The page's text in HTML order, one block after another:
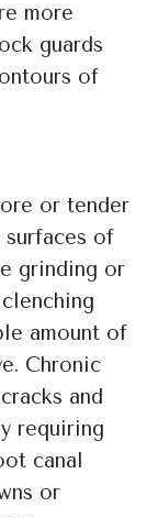
more
guards
of
or tender
of
grinding or
amount of
Chronic
and
requiring
canal
or